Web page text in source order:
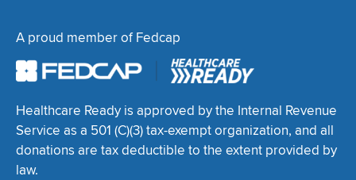
A proud member of Fedcap
Healthcare Ready is approved by the Internal Revenue
Service as a 501 (C)(3) tax-exempt organization, and all
donations are tax deductible to the extent provided by
law.